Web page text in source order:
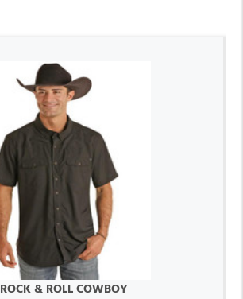
ROCK & ROLL COWBOY